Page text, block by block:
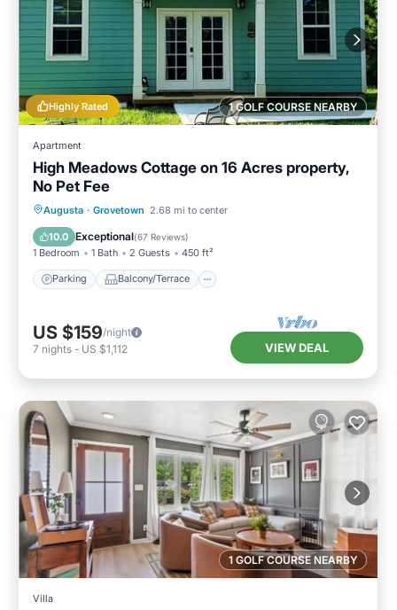
1 GOLF COURSE NEARBY
Highly Rated
Apartment
High Meadows Cottage on 16 Acres property,
No Pet Fee
Augusta · Grovetown 2.68 mi to center
10.0 Exceptional(67 Reviews)
1 Bedroom 1 Bath 2 Guests 450 ft²
Parking Balcony/Terrace
Parking Balcony/Terrace
Air Conditioner
US $159/night
7 nights - US $1,112 VIEW DEAL
1 GOLF COURSE NEARBY
Villa